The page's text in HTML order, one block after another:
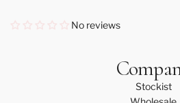
No reviews
Stockist